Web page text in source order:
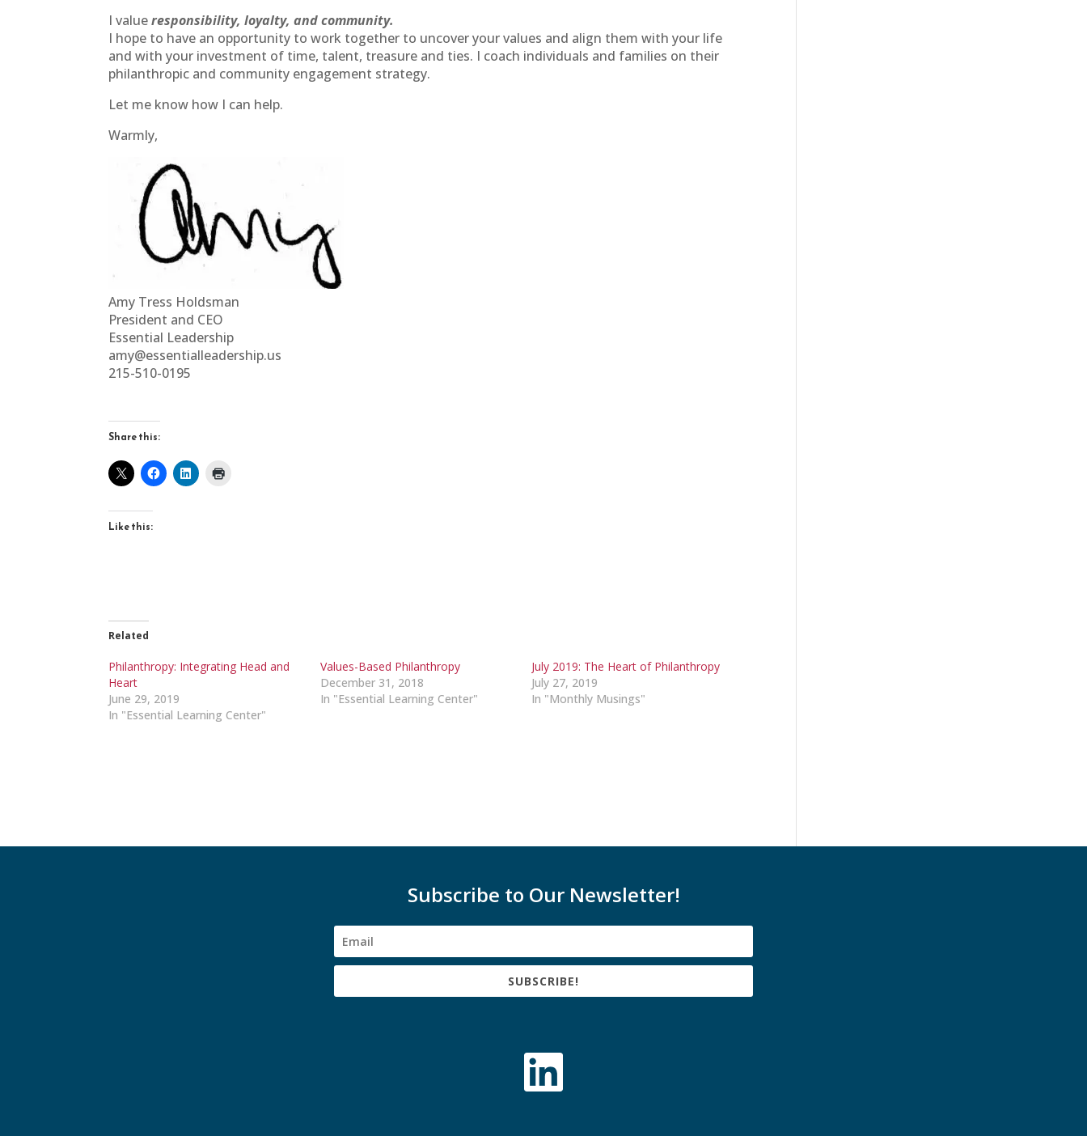
I valueresponsibility, loyalty, and community.
I hope to have an opportunity to work together to uncover your values and align them with your life
and with your investment of time, talent, treasure and ties. I coach individuals and families on their
philanthropic and community engagement strategy.
Let me know how I can help.
Warmly,
Amy Tress Holdsman
President and CEO
Essential Leadership
amy@essentialleadership.us
215-510-0195
Share this:
Like this:
Related
Philanthropy: Integrating Head and
Heart
June 29, 2019
In "Essential Learning Center"
Values-Based Philanthropy
December 31, 2018
In "Essential Learning Center"
July 2019: The Heart of Philanthropy
July 27, 2019
In "Monthly Musings"
Subscribe to Our Newsletter!
SUBSCRIBE!